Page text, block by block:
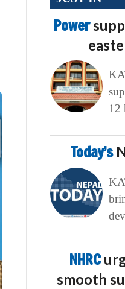
Power
12
Today’s
NHRC
smooth